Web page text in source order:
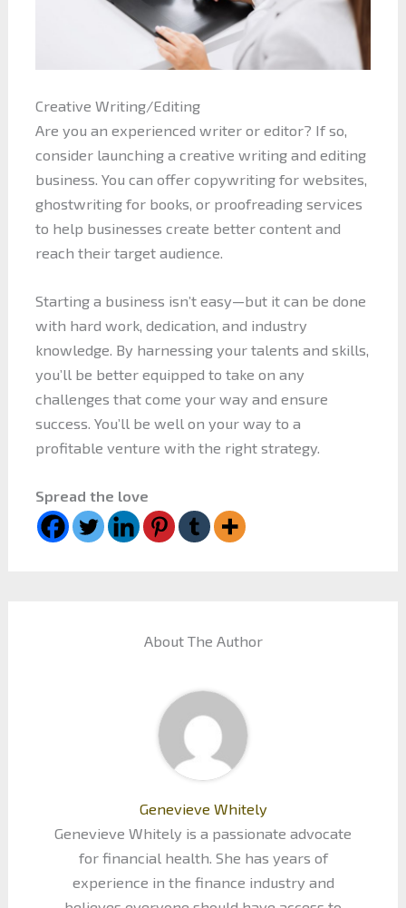
Creative Writing/Editing
Are you an experienced writer or editor? If so,
consider launching a creative writing and editing
business. You can offer copywriting for websites,
ghostwriting for books, or proofreading services
to help businesses create better content and
reach their target audience.
Starting a business isn’t easy—but it can be done
with hard work, dedication, and industry
knowledge. By harnessing your talents and skills,
you’ll be better equipped to take on any
challenges that come your way and ensure
success. You’ll be well on your way to a
profitable venture with the right strategy.
Spread the love
About The Author
Genevieve Whitely
Genevieve Whitely is a passionate advocate
for financial health. She has years of
experience in the finance industry and